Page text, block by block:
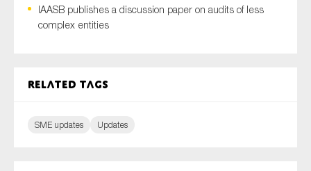
IAASB publishes a discussion paper on audits of less
complex entities
Related tags
SME updates Updates